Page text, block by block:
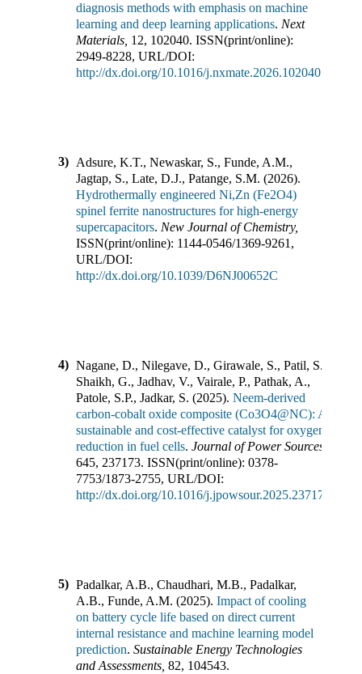
diagnosis methods with emphasis on machine
learning and deep learning applications. Next
Materials 12, 102040. ISSN(print/online):
2949-8228, URL/DOI:
http://dx.doi.org/10.1016/j.nxmate.2026.102040
3) Adsure, K.T., Newaskar, S., Funde, A.M.,
Jagtap, S., Late, D.J., Patange, S.M. (2026).
Hydrothermally engineered Ni,Zn (Fe2O4)
spinel ferrite nanostructures for high-energy
supercapacitors. New Journal of Chemistry,
ISSN(print/online): 1144-0546/1369-9261 ,
URL/DOI:
http://dx.doi.org/10.1039/D6NJ00652C
4) Nagane, D., Nilegave, D., Girawale, S., Patil, S.,
Shaikh, G., Jadhav, V., Vairale, P., Pathak, A.,
Patole, S.P., Jadkar, S. (2025). Neem-derived
carbon-cobalt oxide composite (Co3O4@NC): A
sustainable and cost-effective catalyst for oxygen
reduction in fuel cells. Journal of Power Sources
645, 237173. ISSN(print/online): 0378-
7753/1873-2755, URL/DOI:
http://dx.doi.org/10.1016/j.jpowsour.2025.237173
5) Padalkar, A.B., Chaudhari, M.B., Padalkar,
A.B., Funde, A.M. (2025). Impact of cooling
on battery cycle life based on direct current
internal resistance and machine learning model
prediction. Sustainable Energy Technologies
and Assessments 82, 104543.